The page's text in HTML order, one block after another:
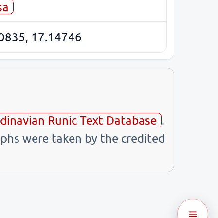
17.14746
Runic Text Database .
were taken by the credited